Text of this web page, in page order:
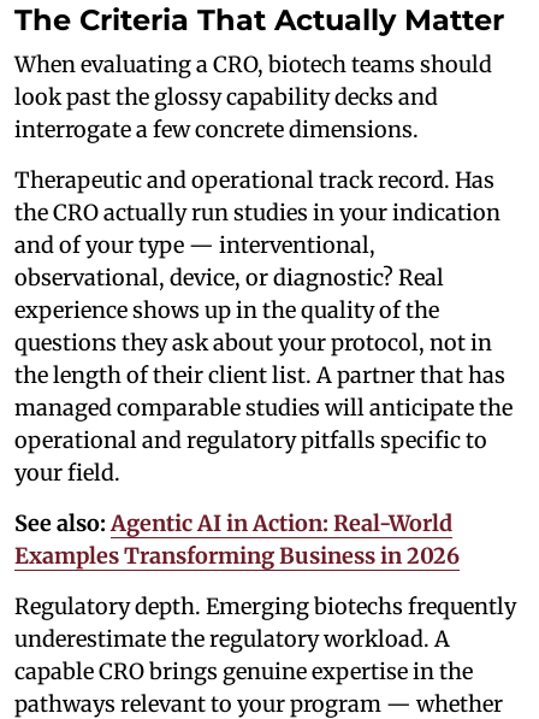
The Criteria That Actually Matter
When evaluating a CRO, biotech teams should
look past the glossy capability decks and
interrogate a few concrete dimensions.
Therapeutic and operational track record. Has
the CRO actually run studies in your indication
and of your type — interventional,
observational, device, or diagnostic? Real
experience shows up in the quality of the
questions they ask about your protocol, not in
the length of their client list. A partner that has
managed comparable studies will anticipate the
operational and regulatory pitfalls specific to
your field.
See also: Agentic AI in Action: Real-World
Examples Transforming Business in 2026
Regulatory depth. Emerging biotechs frequently
underestimate the regulatory workload. A
capable CRO brings genuine expertise in the
pathways relevant to your program — whether